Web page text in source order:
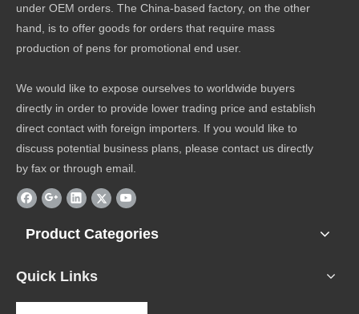
under OEM orders. The China-based factory, on the other
hand, is to offer goods for orders that require mass
production of pens for promotional end user.
We would like to expose ourselves to worldwide buyers
directly in order to provide lower trading price and establish
direct contact with foreign importers. If you would like to
discuss potential business plans, please contact us directly
by fax or through email.
Product Categories
Quick Links